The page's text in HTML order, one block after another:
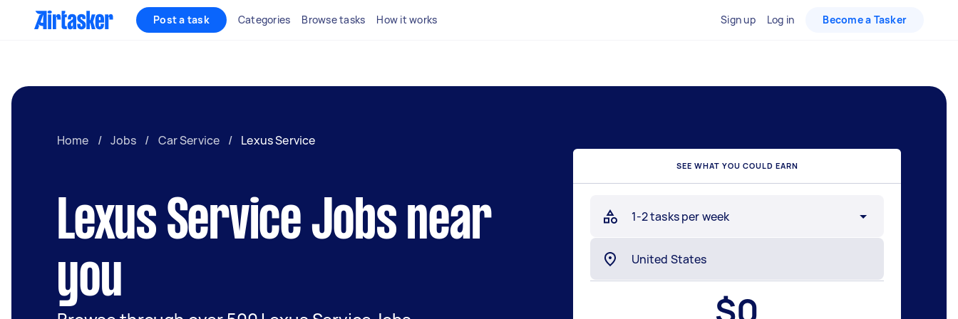
Post a task Categories Browse tasks How it works Sign up Log in Become a Tasker
Home / Jobs / Car Service / Lexus Service
Lexus Service Jobs near
you
SEE WHAT YOU COULD EARN
1-2 tasks per week